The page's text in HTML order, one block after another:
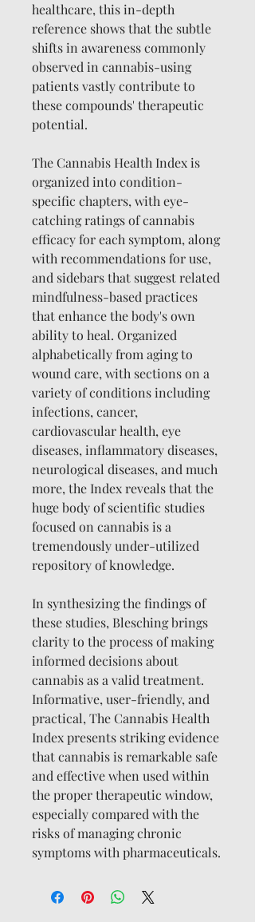
healthcare, this in-depth
reference shows that the subtle
shifts in awareness commonly
observed in cannabis-using
patients vastly contribute to
these compounds' therapeutic
potential.
The Cannabis Health Index is
organized into condition-
specific chapters, with eye-
catching ratings of cannabis
efficacy for each symptom, along
with recommendations for use,
and sidebars that suggest related
mindfulness-based practices
that enhance the body's own
ability to heal. Organized
alphabetically from aging to
wound care, with sections on a
variety of conditions including
infections, cancer,
cardiovascular health, eye
diseases, inflammatory diseases,
neurological diseases, and much
more, the Index reveals that the
huge body of scientific studies
focused on cannabis is a
tremendously under-utilized
repository of knowledge.
In synthesizing the findings of
these studies, Blesching brings
clarity to the process of making
informed decisions about
cannabis as a valid treatment.
Informative, user-friendly, and
practical, The Cannabis Health
Index presents striking evidence
that cannabis is remarkable safe
and effective when used within
the proper therapeutic window,
especially compared with the
risks of managing chronic
symptoms with pharmaceuticals.